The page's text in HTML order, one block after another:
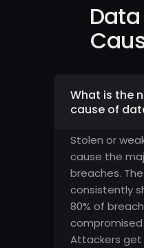
What is the
cause of
Stolen or
cause the
breaches. The
consistently
80% of
Attackers